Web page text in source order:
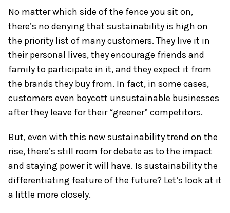
No matter which side of the fence you sit on,
there’s no denying that sustainability is high on
the priority list of many customers. They live it in
their personal lives, they encourage friends and
family to participate in it, and they expect it from
the brands they buy from. In fact, in some cases,
customers even boycott unsustainable businesses
after they leave for their “greener” competitors.
But, even with this new sustainability trend on the
rise, there’s still room for debate as to the impact
and staying power it will have. Is sustainability the
differentiating feature of the future? Let’s look at it
a little more closely.